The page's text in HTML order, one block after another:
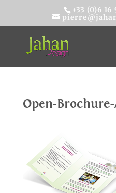
+33 (0)6 16
Open-Brochure-